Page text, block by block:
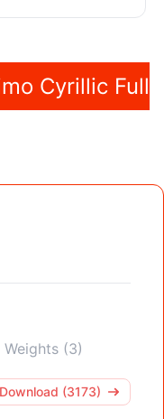
Cyrillic Full
Weights (3)
Download (3173)